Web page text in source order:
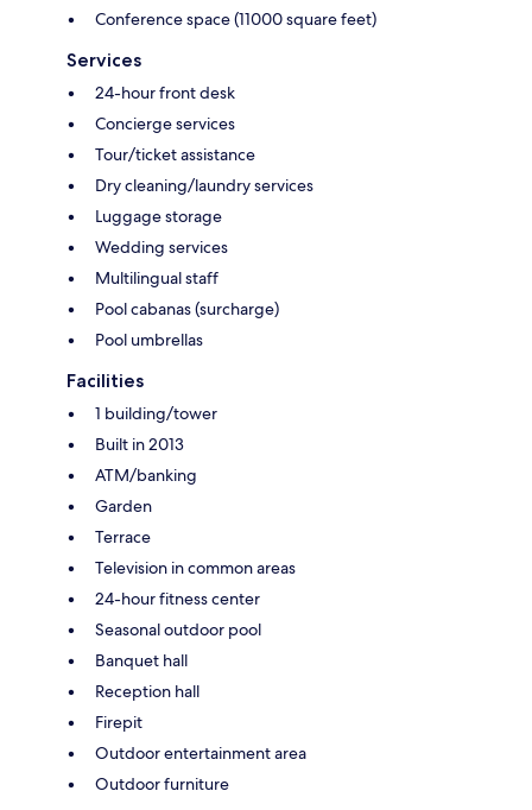
Conference space (11000 square feet)
Services
24-hour front desk
Concierge services
Tour/ticket assistance
Dry cleaning/laundry services
Luggage storage
Wedding services
Multilingual staff
Pool cabanas (surcharge)
Pool umbrellas
Facilities
1 building/tower
Built in 2013
ATM/banking
Garden
Terrace
Television in common areas
24-hour fitness center
Seasonal outdoor pool
Banquet hall
Reception hall
Firepit
Outdoor entertainment area
Outdoor furniture